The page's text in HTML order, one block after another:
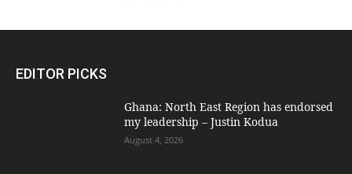
EDITOR PICKS
Ghana: North East Region has endorsed
my leadership – Justin Kodua
August 4, 2026